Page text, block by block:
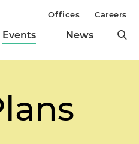
Events News
Offices Careers